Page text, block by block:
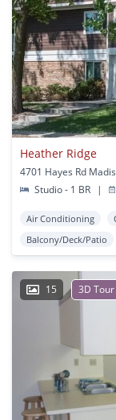
Heather Ridge
4701 Hayes Rd
Studio - 1 BR
|
Air Conditioning
Balcony/Deck/Patio
15 3D Tour